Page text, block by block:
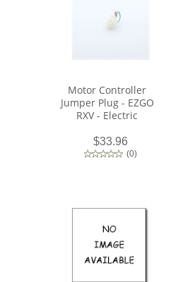
Motor Controller
Jumper Plug - EZGO
RXV - Electric
$33.96
(0)